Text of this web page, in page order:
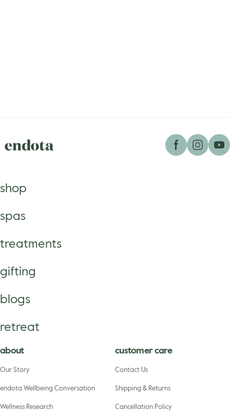
shop
spas
treatments
gifting
blogs
retreat
about
Our Story
endota Wellbeing Conversation
Wellness Research
customer care
Contact Us
Shipping & Returns
Cancellation Policy